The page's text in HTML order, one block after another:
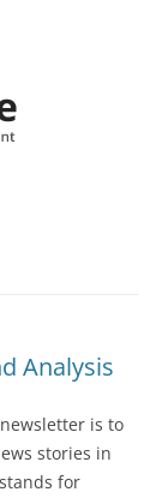
Analysis
is to
stories in
for